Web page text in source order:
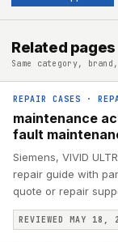
Related pages
Same category,
REPAIR CASES ·
maintenance
fault
Siemens, VIVID
repair guide with
quote or repair
REVIEWED MAY 18,